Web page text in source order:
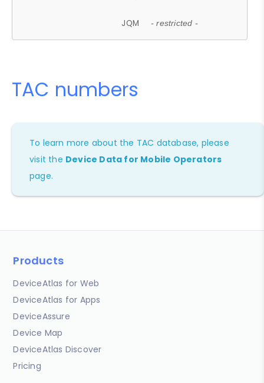
JQM - restricted -
TAC numbers
To learn more about the TAC database, please
visit the Device Data for Mobile Operators
page.
Products
DeviceAtlas for Web
DeviceAtlas for Apps
DeviceAssure
Device Map
DeviceAtlas Discover
Pricing